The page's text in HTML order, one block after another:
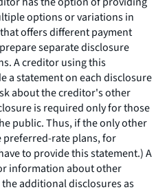
options or variations in
offers different payment
separate disclosure
A creditor using this
a statement on each disclosure
about the creditor's other
is required only for those
public. Thus, if the only other
preferred-rate plans, for
to provide this statement.) A
information about other
additional disclosures as